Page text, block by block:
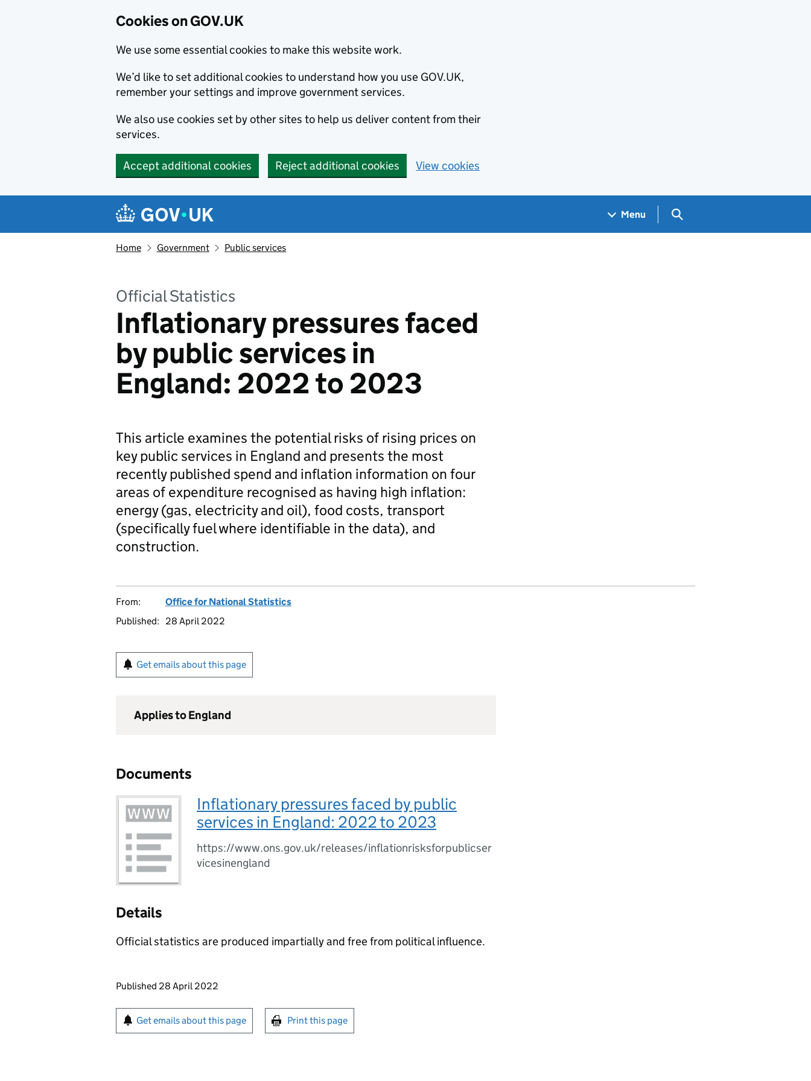
Cookies on GOV.UK
We use some essential cookies to make this website work.
We’d like to set additional cookies to understand how you use GOV.UK,
remember your settings and improve government services.
We also use cookies set by other sites to help us deliver content from their
services.
Accept additional cookies Reject additional cookies View cookies
Navigation menu
Menu Search GOV.UK
Home Government Public services
Official Statistics
Inflationary pressures faced
by public services in
England: 2022 to 2023
This article examines the potential risks of rising prices on
key public services in England and presents the most
recently published spend and inflation information on four
areas of expenditure recognised as having high inflation:
energy (gas, electricity and oil), food costs, transport
(specifically fuel where identifiable in the data), and
construction.
From:
Office for National Statistics
Published:
28 April 2022
Get emails about this page
Applies to England
Documents
Inflationary pressures faced by public
services in England: 2022 to 2023
https://www.ons.gov.uk/releases/inflationrisksforpublicser
vicesinengland
Details
Official statistics are produced impartially and free from political influence.
Updates to this page
Published 28 April 2022
Sign up for emails or print this page
Get emails about this page Print this page